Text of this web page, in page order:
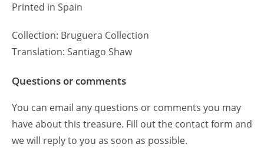
Printed in Spain
Collection: Bruguera Collection
Translation: Santiago Shaw
Questions or comments
You can email any questions or comments you may
have about this treasure. Fill out the contact form and
we will reply to you as soon as possible.